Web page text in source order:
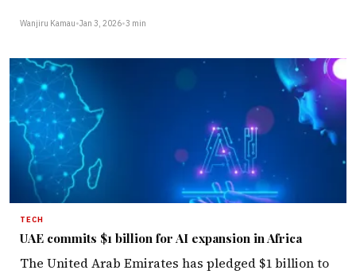
Wanjiru Kamau•Jan 3, 2026•3 min
TECH
UAE commits $1 billion for AI expansion in Africa
The United Arab Emirates has pledged $1 billion to